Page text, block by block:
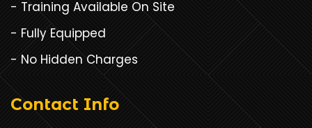
- Fully Equipped
- No Hidden Charges
Contact Info
Forklift 4U